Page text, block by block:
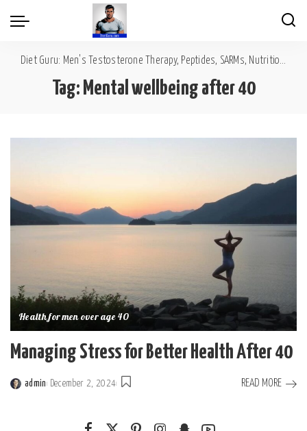
Diet Guru: Men's Testosterone Therapy, Peptides, SARMs, Nutrition, Diet, Mental Wellness
Tag: Mental wellbeing after 40
Health for men over age 40
Managing Stress for Better Health After 40
Posted
admin December 2, 2024 READ MORE